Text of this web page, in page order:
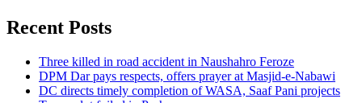
Recent Posts
Three killed in road accident in Naushahro Feroze
DPM Dar pays respects, offers prayer at Masjid-e-Nabawi
DC directs timely completion of WASA, Saaf Pani projects